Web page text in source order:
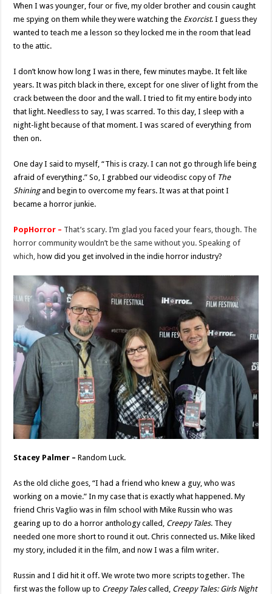
When I was younger, four or five, my older brother and cousin caught
me spying on them while they were watching the Exorcist. I guess they
wanted to teach me a lesson so they locked me in the room that lead
to the attic.
I don’t know how long I was in there, few minutes maybe. It felt like
years. It was pitch black in there, except for one sliver of light from the
crack between the door and the wall. I tried to fit my entire body into
that light. Needless to say, I was scarred. To this day, I sleep with a
night-light because of that moment. I was scared of everything from
then on.
One day I said to myself, “This is crazy. I can not go through life being
afraid of everything.” So, I grabbed our videodisc copy of The
Shiningand begin to overcome my fears. It was at that point I
became a horror junkie.
PopHorror – That’s scary. I’m glad you faced your fears, though. The
horror community wouldn’t be the same without you. Speaking of
which, how did you get involved in the indie horror industry?
Stacey Palmer –Random Luck.
As the old cliche goes, “I had a friend who knew a guy, who was
working on a movie.” In my case that is exactly what happened. My
friend Chris Vaglio was in film school with Mike Russin who was
gearing up to do a horror anthology called, Creepy Tales. They
needed one more short to round it out. Chris connected us. Mike liked
my story, included it in the film, and now I was a film writer.
Russin and I did hit it off. We wrote two more scripts together. The
first was the follow up to Creepy Talescalled, Creepy Tales: Girls Night